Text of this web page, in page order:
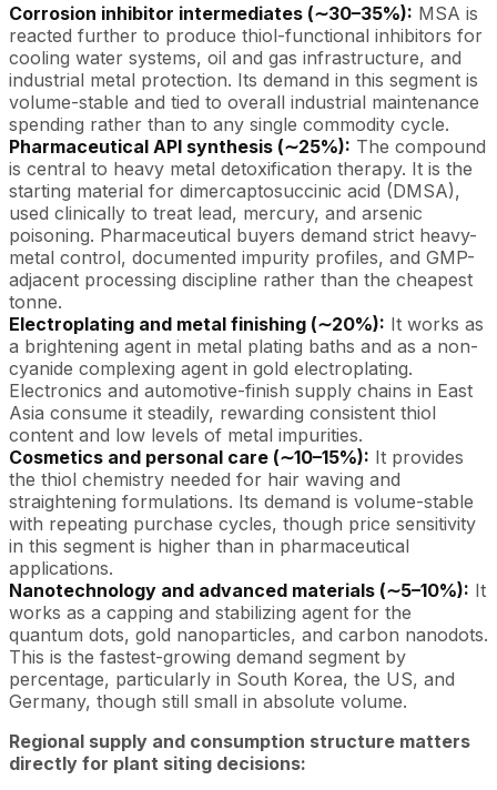
Corrosion inhibitor intermediates (∼30–35%): MSA is
reacted further to produce thiol-functional inhibitors for
cooling water systems, oil and gas infrastructure, and
industrial metal protection. Its demand in this segment is
volume-stable and tied to overall industrial maintenance
spending rather than to any single commodity cycle.
Pharmaceutical API synthesis (∼25%): The compound
is central to heavy metal detoxification therapy. It is the
starting material for dimercaptosuccinic acid (DMSA),
used clinically to treat lead, mercury, and arsenic
poisoning. Pharmaceutical buyers demand strict heavy-
metal control, documented impurity profiles, and GMP-
adjacent processing discipline rather than the cheapest
tonne.
Electroplating and metal finishing (∼20%): It works as
a brightening agent in metal plating baths and as a non-
cyanide complexing agent in gold electroplating.
Electronics and automotive-finish supply chains in East
Asia consume it steadily, rewarding consistent thiol
content and low levels of metal impurities.
Cosmetics and personal care (∼10–15%): It provides
the thiol chemistry needed for hair waving and
straightening formulations. Its demand is volume-stable
with repeating purchase cycles, though price sensitivity
in this segment is higher than in pharmaceutical
applications.
Nanotechnology and advanced materials (∼5–10%): It
works as a capping and stabilizing agent for the
quantum dots, gold nanoparticles, and carbon nanodots.
This is the fastest-growing demand segment by
percentage, particularly in South Korea, the US, and
Germany, though still small in absolute volume.
Regional supply and consumption structure matters
directly for plant siting decisions: